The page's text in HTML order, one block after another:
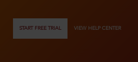
START FREE TRIAL VIEW HELP CENTER